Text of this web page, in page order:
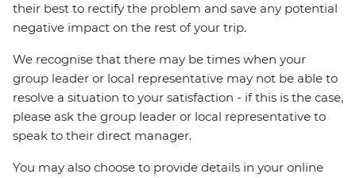
their best to rectify the problem and save any potential
negative impact on the rest of your trip.
We recognise that there may be times when your
group leader or local representative may not be able to
resolve a situation to your satisfaction - if this is the case,
please ask the group leader or local representative to
speak to their direct manager.
You may also choose to provide details in your online